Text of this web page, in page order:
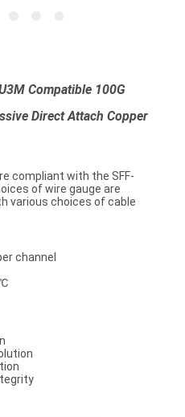
Compatible 100G
Direct Attach Copper
compliant with the SFF-
of wire gauge are
various choices of cable
channel